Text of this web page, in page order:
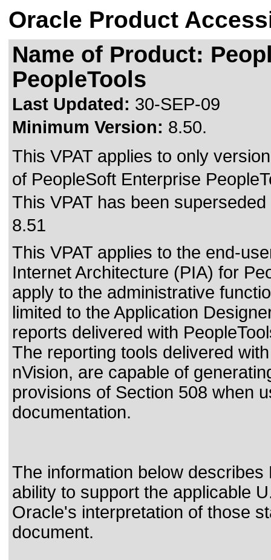
Oracle Product
Name of Product:
PeopleTools
Last Updated: 30-SEP-09
Minimum Version: 8.50.
This VPAT applies to only
of PeopleSoft Enterprise
This VPAT has been
8.51
This VPAT applies to the end-
Internet Architecture (PIA) for
apply to the administrative
limited to the Application
reports delivered with
The reporting tools delivered
nVision, are capable of
provisions of Section 508 when
documentation.
The information below
ability to support the applicable
Oracle's interpretation of those
document.